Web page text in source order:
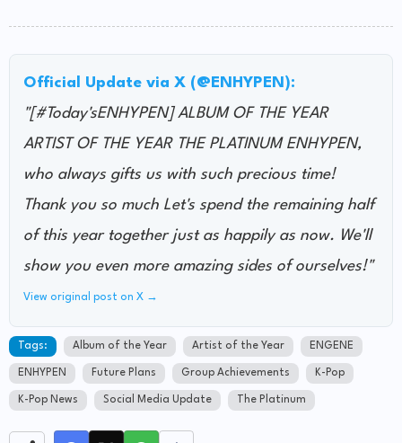
Official Update via X (@ENHYPEN):
"[#Today'sENHYPEN] ALBUM OF THE YEAR
ARTIST OF THE YEAR THE PLATINUM ENHYPEN,
who always gifts us with such precious time!
Thank you so much Let's spend the remaining half
of this year together just as happily as now. We'll
show you even more amazing sides of ourselves!"
View original post on X →
Tags: Album of the Year Artist of the Year ENGENE
ENHYPEN Future Plans Group Achievements K-Pop
K-Pop News Social Media Update The Platinum